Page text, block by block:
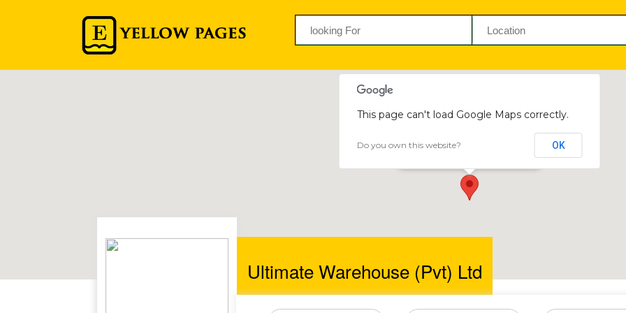
Ultimate Warehouse (Pvt) Ltd
This page can't load Google Maps correctly.
Do you own this website? OK
Ultimate Warehouse (Pvt) Ltd